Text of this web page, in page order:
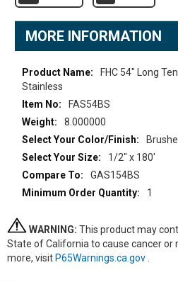
MORE INFORMATION
More
Information
FHC 54" Long
Stainless
FAS54BS
8.000000
1/2" x 180'
GAS154BS
1
WARNING: This product may
State of California to cause cancer or
more, visit P65Warnings.ca.gov